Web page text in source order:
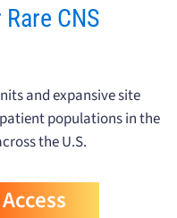
CNS
and expansive site
populations in the
the U.S.